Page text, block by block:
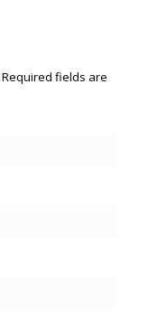
Required fields are